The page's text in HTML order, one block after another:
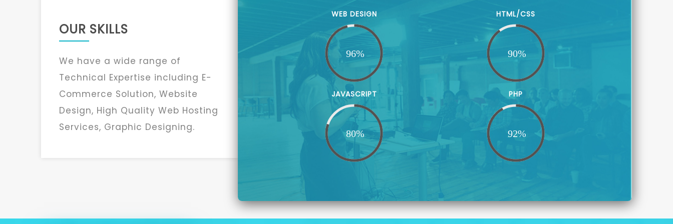
OUR SKILLS
We have a wide range of
Technical Expertise including E-
Commerce Solution, Website
Design, High Quality Web Hosting
Services, Graphic Designing.
WEB DESIGN HTML/CSS
JAVASCRIPT PHP